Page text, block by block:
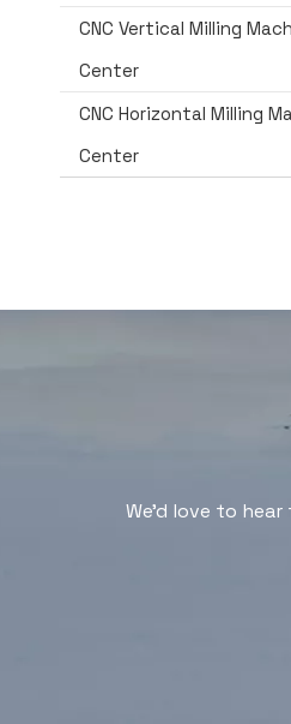
CNC Vertical Milling
Center
CNC Horizontal Milling
Center
We'd love to